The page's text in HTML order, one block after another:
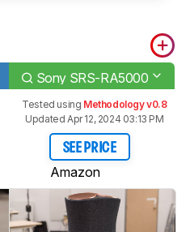
Sony SRS-RA5000
Tested using Methodology v0.8
Updated Apr 12, 2024 03:13 PM
SEE PRICE
Amazon